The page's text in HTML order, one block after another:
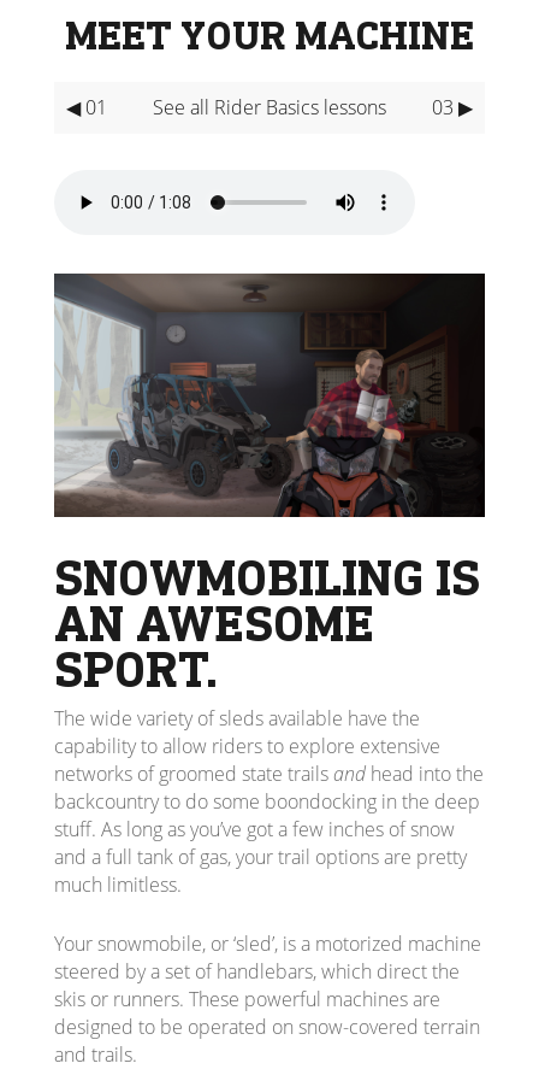
MEET YOUR MACHINE
◀ 01 See all Rider Basics lessons 03 ▶
SNOWMOBILING IS
AN AWESOME
SPORT.
The wide variety of sleds available have the
capability to allow riders to explore extensive
networks of groomed state trailsand head into the
backcountry to do some boondocking in the deep
stuff. As long as you’ve got a few inches of snow
and a full tank of gas, your trail options are pretty
much limitless.
Your snowmobile, or ‘sled’, is a motorized machine
steered by a set of handlebars, which direct the
skis or runners. These powerful machines are
designed to be operated on snow-covered terrain
and trails.